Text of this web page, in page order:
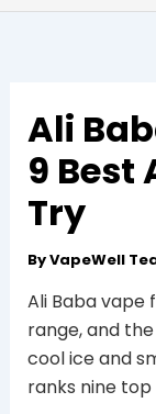
Ali
9 Best
Try
ByVapeWell
Ali Baba vape
range, and
cool ice and
ranks nine